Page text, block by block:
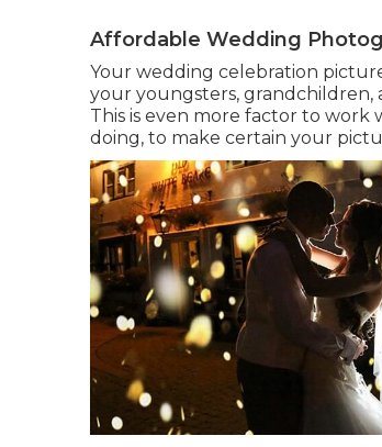
Affordable Wedding
Your wedding celebration
your youngsters, grandchildren,
This is even more factor to
doing, to make certain your